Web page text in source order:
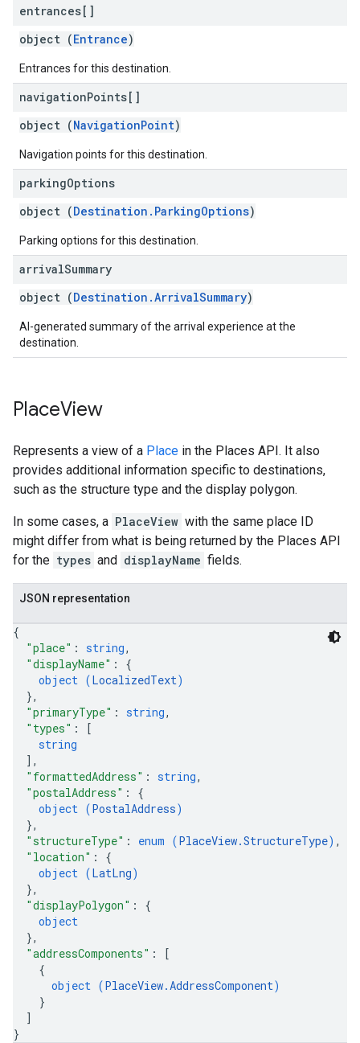
entrances[]
object (Entrance)
Entrances for this destination.
navigationPoints[]
object (NavigationPoint)
Navigation points for this destination.
parkingOptions
object (Destination.ParkingOptions)
Parking options for this destination.
arrivalSummary
object (Destination.ArrivalSummary)
AI-generated summary of the arrival experience at the
destination.
PlaceView
Represents a view of a Place in the Places API. It also
provides additional information specific to destinations,
such as the structure type and the display polygon.
In some cases, a PlaceView with the same place ID
might differ from what is being returned by the Places API
for the types and displayName fields.
JSON representation
{
"place" : string,
"displayName" : {
object (LocalizedText)
},
"primaryType" : string,
"types" :
[
string
] ,
"formattedAddress" : string,
"postalAddress" : {
object (PostalAddress)
},
"structureType" : enum (PlaceView.StructureType) ,
"location" : {
object (LatLng)
},
"displayPolygon" : {
object
},
"addressComponents" :
[
{
object (PlaceView.AddressComponent)
}
]
}